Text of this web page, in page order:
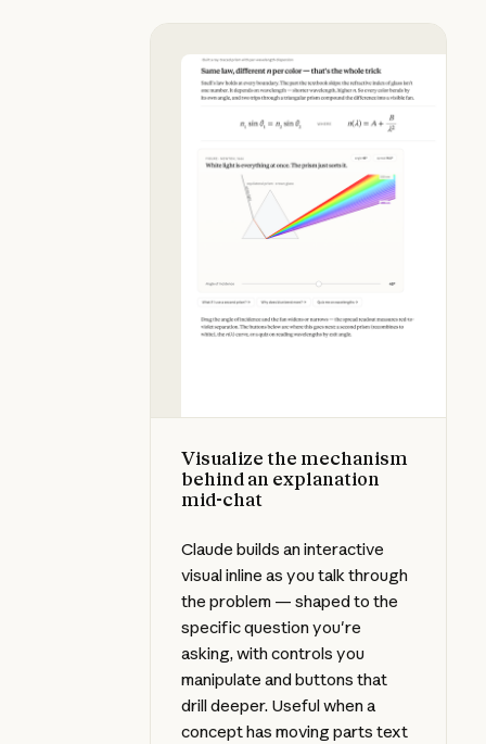
Visualize the mechanism
behind an explanation
mid-chat
Claude builds an interactive
visual inline as you talk through
the problem — shaped to the
specific question you're
asking, with controls you
manipulate and buttons that
drill deeper. Useful when a
concept has moving parts text
Visualize the mechanism behind